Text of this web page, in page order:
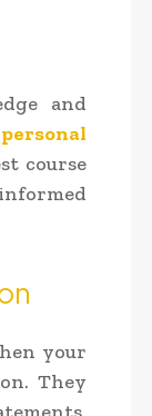
and
personal
course
your
They